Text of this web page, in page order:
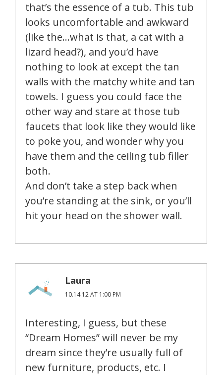
that’s the essence of a tub. This tub
looks uncomfortable and awkward
(like the…what is that, a cat with a
lizard head?), and you’d have
nothing to look at except the tan
walls with the matchy white and tan
towels. I guess you could face the
other way and stare at those tub
faucets that look like they would like
to poke you, and wonder why you
have them and the ceiling tub filler
both.
And don’t take a step back when
you’re standing at the sink, or you’ll
hit your head on the shower wall.
Laura
10.14.12 AT 1:00 PM
Interesting, I guess, but these
“Dream Homes” will never be my
dream since they’re usually full of
new furniture, products, etc. I